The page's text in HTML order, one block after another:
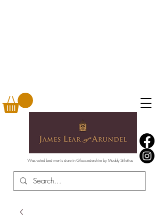
Was voted best men's store in Gloucestershire by Muddy Stilettos